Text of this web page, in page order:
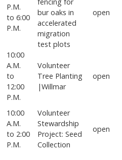
P.M.
to 6:00
P.M.
bur oaks in
accelerated
migration
test plots
open
10:00
A.M.
to
12:00
P.M.
Volunteer
Tree Planting
|Willmar
open
10:00
A.M.
to 2:00
P.M.
Volunteer
Stewardship
Project: Seed
Collection
open